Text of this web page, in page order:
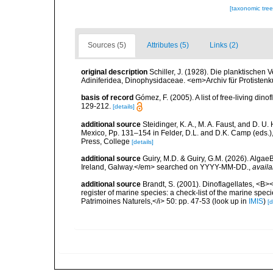
[taxonomic
Sources (5) Attributes (5) Links (2)
original description Schiller, J. (1928). Die planktischen
Adiniferidea, Dinophysidaceae. <em>Archiv für
basis of record Gómez, F. (2005). A list of free-living
129-212. [details]
additional source Steidinger, K. A., M. A. Faust, and D.
Mexico, Pp. 131–154 in Felder, D.L. and D.K. Camp
Press, College [details]
additional source Guiry, M.D. & Guiry, G.M. (2026).
Ireland, Galway.</em> searched on YYYY-MM-DD.,
additional source Brandt, S. (2001). Dinoflagellates,
register of marine species: a check-list of the marine
Patrimoines Naturels,</i> 50: pp. 47-53 (look up in IMIS)